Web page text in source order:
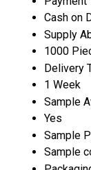
Cash on
Supply
1000
Delivery
1 Week
Sample
Yes
Sample
Sample